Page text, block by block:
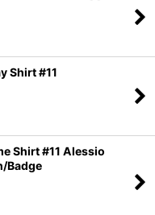
Shirt #11
Shirt #11 Alessio
Badge